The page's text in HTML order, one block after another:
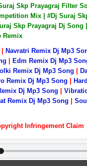
Skp Prayagraj Filter
Mix | #Dj Suraj
Skp Prayagraj Dj Song
Remix
Navratri Remix Dj Mp3
Edm Remix Dj Mp3
Remix Dj Mp3 Song
Remix Dj Mp3 Song
Dj Mp3 Song
Remix Dj Mp3 Song
Infringement Claim